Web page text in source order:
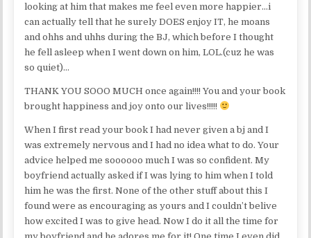
looking at him that makes me feel even more happier…i
can actually tell that he surely DOES enjoy IT, he moans
and ohhs and uhhs during the BJ, which before I thought
he fell asleep when I went down on him, LOL.(cuz he was
so quiet)…
THANK YOU SOOO MUCH once again!!!! You and your book
brought happiness and joy onto our lives!!!!!
When I first read your book I had never given a bj and I
was extremely nervous and I had no idea what to do. Your
advice helped me soooooo much I was so confident. My
boyfriend actually asked if I was lying to him when I told
him he was the first. None of the other stuff about this I
found were as encouraging as yours and I couldn’t belive
how excited I was to give head. Now I do it all the time for